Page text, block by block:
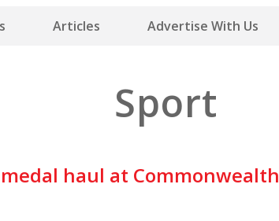
Articles Advertise With Us
Sport
haul at Commonwealth